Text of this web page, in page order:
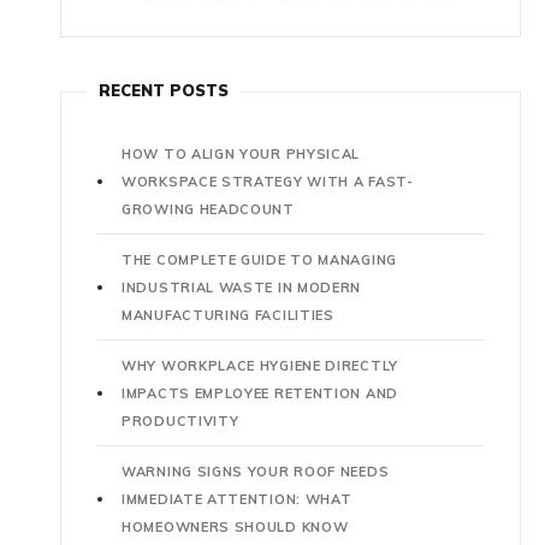
RECENT POSTS
HOW TO ALIGN YOUR PHYSICAL
WORKSPACE STRATEGY WITH A FAST-
GROWING HEADCOUNT
THE COMPLETE GUIDE TO MANAGING
INDUSTRIAL WASTE IN MODERN
MANUFACTURING FACILITIES
WHY WORKPLACE HYGIENE DIRECTLY
IMPACTS EMPLOYEE RETENTION AND
PRODUCTIVITY
WARNING SIGNS YOUR ROOF NEEDS
IMMEDIATE ATTENTION: WHAT
HOMEOWNERS SHOULD KNOW